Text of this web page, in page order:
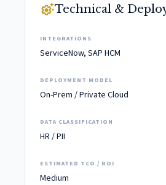
settings_suggestTechnical &
INTEGRATIONS
ServiceNow, SAP HCM
DEPLOYMENT MODEL
On-Prem / Private Cloud
DATA CLASSIFICATION
HR / PII
ESTIMATED TCO / ROI
Medium